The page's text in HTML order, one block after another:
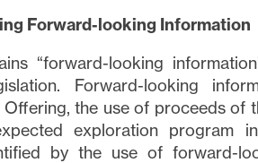
Forward-looking Information
“forward-looking
Forward-looking
the use of proceeds of
exploration program
by the use of forward-